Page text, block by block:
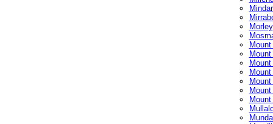
Morley